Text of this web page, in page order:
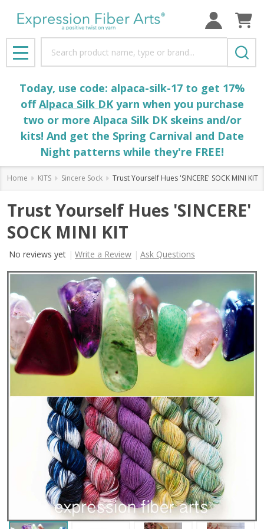
MENU
Today, use code: alpaca-silk-17 to get 17%
offAlpaca Silk DKyarn when you purchase
two or more Alpaca Silk DK skeins and/or
kits! And get the Spring Carnival and Date
Night patterns while they're FREE!
Home KITS Sincere Sock Trust Yourself Hues 'SINCERE' SOCK MINI KIT
Trust Yourself Hues 'SINCERE'
SOCK MINI KIT
No reviews yet Write a Review Ask Questions